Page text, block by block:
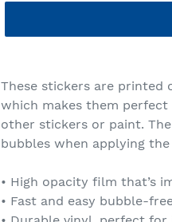
product
to
your
cart
These stickers are printed
which makes them
other stickers or paint.
bubbles when applying
• High opacity film that’s
• Fast and easy bubble-